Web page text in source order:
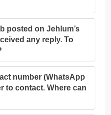
posted on Jehlum’s
any reply. To
number (WhatsApp
to contact. Where can